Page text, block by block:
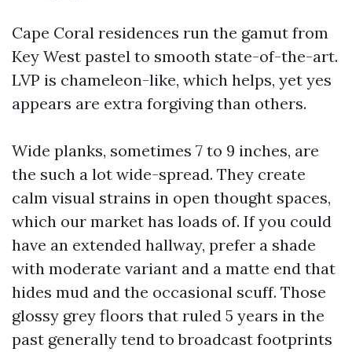
Cape Coral residences run the gamut from
Key West pastel to smooth state-of-the-art.
LVP is chameleon-like, which helps, yet yes
appears are extra forgiving than others.
Wide planks, sometimes 7 to 9 inches, are
the such a lot wide-spread. They create
calm visual strains in open thought spaces,
which our market has loads of. If you could
have an extended hallway, prefer a shade
with moderate variant and a matte end that
hides mud and the occasional scuff. Those
glossy grey floors that ruled 5 years in the
past generally tend to broadcast footprints